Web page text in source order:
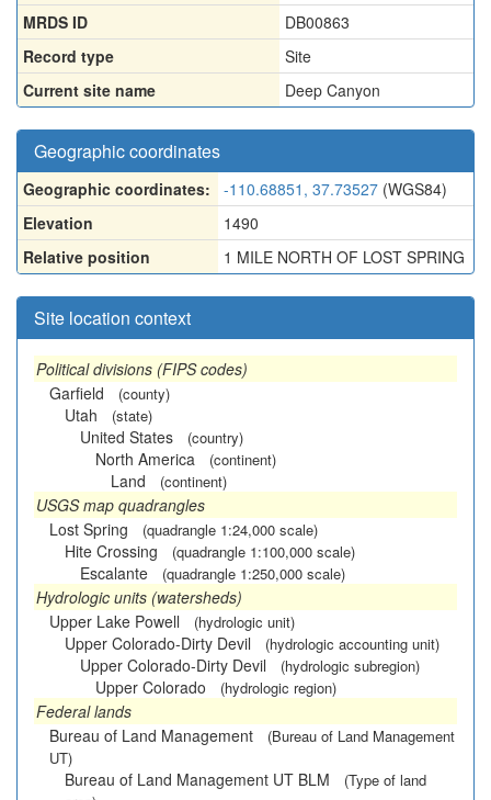
MRDS ID
DB00863
Record type
Site
Current site name
Deep Canyon
Geographic coordinates
Geographic coordinates: -110.68851, 37.73527 (WGS84)
Elevation
1490
Relative position
1 MILE NORTH OF LOST SPRING
Site location context
Political divisions (FIPS codes)
Garfield
(county)
Utah (state)
United States (country)
North America (continent)
Land (continent)
USGS map quadrangles
Lost Spring
(quadrangle 1:24,000 scale)
Hite Crossing (quadrangle 1:100,000 scale)
Escalante (quadrangle 1:250,000 scale)
Hydrologic units (watersheds)
Upper Lake Powell
(hydrologic unit)
Upper Colorado-Dirty Devil (hydrologic accounting unit)
Upper Colorado-Dirty Devil (hydrologic subregion)
Upper Colorado (hydrologic region)
Federal lands
Bureau of Land Management
(Bureau of Land Management
UT)
Bureau of Land Management UT BLM
(Type of land